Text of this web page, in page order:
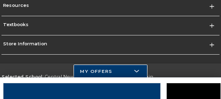
Resources
Textbooks
Store Information
Selected School:Central New Mexico Community College-Main
MY OFFERS